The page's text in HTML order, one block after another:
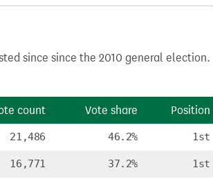
since since the 2010 general election.
count Vote share Position
21,486 46.2% 1st
16,771 37.2% 1st